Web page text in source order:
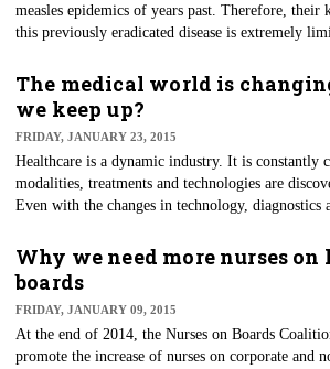
measles epidemics of years past. Therefore, their
this previously eradicated disease is extremely
year from our Ebola exposures, our lack of
highly communicative diseases is our Achilles' heel. As
providers, we owe it to ourselves and our
such diseases.
The medical world is
we keep up?
FRIDAY, JANUARY 23, 2015
Healthcare is a dynamic industry. It is constantly
modalities, treatments and technologies are
Even with the changes in technology, diagnostics
treatment, and the healthcare provider treats based
patient. The provider of care bills for services and
Why we need more nurses
boards
FRIDAY, JANUARY 09, 2015
At the end of 2014, the Nurses on Boards
promote the increase of nurses on corporate and